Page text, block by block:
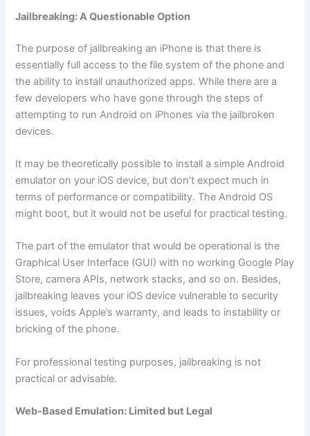
Jailbreaking: A Questionable Option
The purpose of jailbreaking an iPhone is that there is
essentially full access to the file system of the phone and
the ability to install unauthorized apps. While there are a
few developers who have gone through the steps of
attempting to run Android on iPhones via the jailbroken
devices.
It may be theoretically possible to install a simple Android
emulator on your iOS device, but don’t expect much in
terms of performance or compatibility. The Android OS
might boot, but it would not be useful for practical testing.
The part of the emulator that would be operational is the
Graphical User Interface (GUI) with no working Google Play
Store, camera APIs, network stacks, and so on. Besides,
jailbreaking leaves your iOS device vulnerable to security
issues, voids Apple’s warranty, and leads to instability or
bricking of the phone.
For professional testing purposes, jailbreaking is not
practical or advisable.
Web-Based Emulation: Limited but Legal